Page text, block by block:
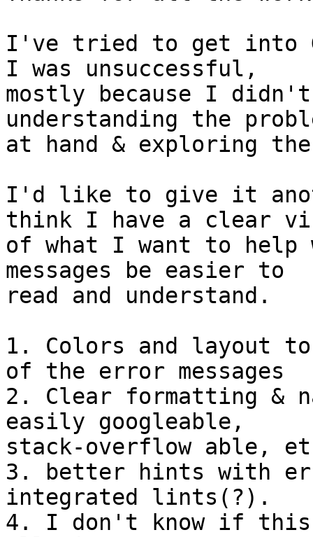
I've tried to get into
I was unsuccessful,
mostly because I
understanding the
at hand & exploring the
I'd like to give it
think I have a clear
of what I want to help
messages be easier to
read and understand.
1. Colors and layout
of the error messages
2. Clear formatting &
easily googleable,
stack-overflow able,
3. better hints with
integrated lints(?).
4. I don't know if